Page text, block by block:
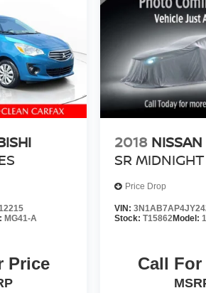
only and subject to prior
offers may be subject to
Offers available to
some require financing through
Corporation. Not all
require eligibility
may not be combined. Dealer-
not included. Pricing and offers
MG41-A
Price
2018
SR
Price Drop
VIN:
Stock:T15862Model:
Call